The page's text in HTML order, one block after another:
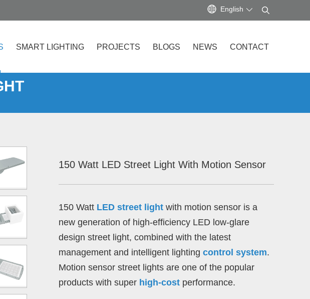
English
SMART LIGHTING PROJECTS BLOGS NEWS CONTACT
150 Watt LED Street Light With Motion Sensor
150 Watt LED street light with motion sensor is a
new generation of high-efficiency LED low-glare
design street light, combined with the latest
management and intelligent lighting control system.
Motion sensor street lights are one of the popular
products with super high-cost performance.